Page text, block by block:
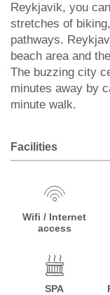
Reykjavik, you
stretches of
pathways.
beach area and
The buzzing city
minutes away by
minute walk.
Facilities
Wifi / Internet
access
SPA